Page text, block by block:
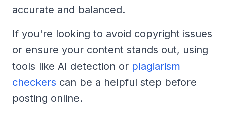
accurate and balanced.
If you're looking to avoid copyright issues
or ensure your content stands out, using
tools like AI detection or plagiarism
checkers can be a helpful step before
posting online.